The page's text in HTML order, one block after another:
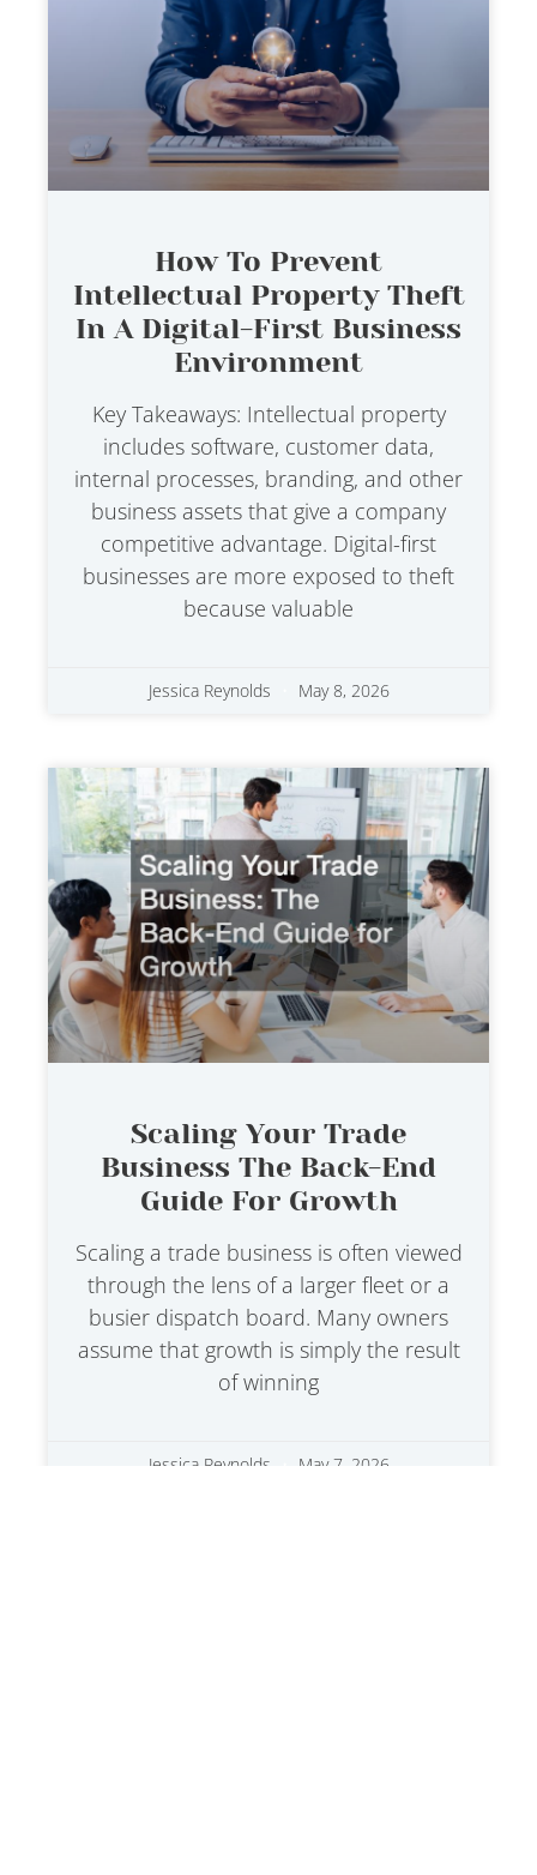
How To Prevent
Intellectual Property Theft
In A Digital-First Business
Environment
Key Takeaways: Intellectual property
includes software, customer data,
internal processes, branding, and other
business assets that give a company
competitive advantage. Digital-first
businesses are more exposed to theft
because valuable
Jessica Reynolds May 8, 2026
Scaling Your Trade
Business The Back-End
Guide For Growth
Scaling a trade business is often viewed
through the lens of a larger fleet or a
busier dispatch board. Many owners
assume that growth is simply the result
of winning
Jessica Reynolds May 7, 2026